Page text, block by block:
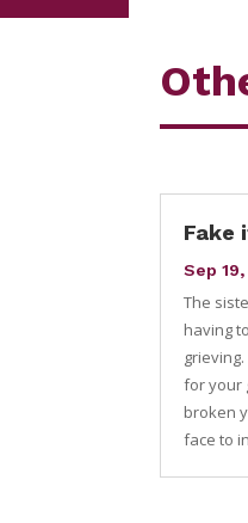
Fake
Sep
The
having
for your
broken
face to